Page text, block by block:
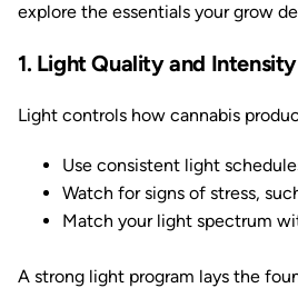
explore the essentials your grow
1. Light Quality and Intensity
Light controls how cannabis
Use consistent light
Watch for signs of stress,
Match your light spectrum
A strong light program lays the